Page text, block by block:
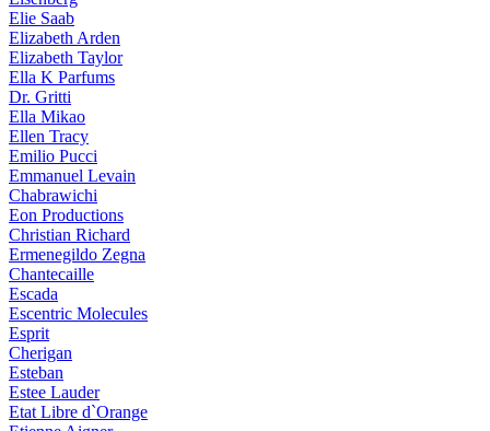
Elie Saab
Elizabeth Arden
Elizabeth Taylor
Ella K Parfums
Dr. Gritti
Ella Mikao
Ellen Tracy
Emilio Pucci
Emmanuel Levain
Chabrawichi
Eon Productions
Christian Richard
Ermenegildo Zegna
Chantecaille
Escada
Escentric Molecules
Esprit
Cherigan
Esteban
Estee Lauder
Etat Libre d`Orange